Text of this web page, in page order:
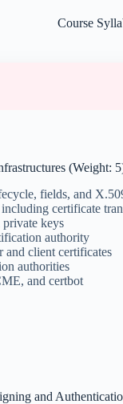
Course
(Weight:
fields, and
certificate
private keys
authority
and client certificates
authorities
and certbot
and